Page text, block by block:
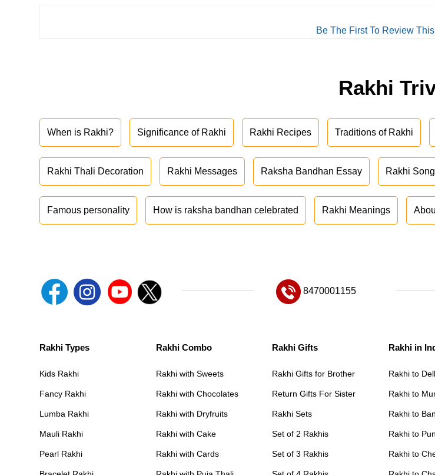
Be The First To Review
Rakhi
When is Rakhi? Significance of Rakhi Rakhi Recipes Traditions of Rakhi
Rakhi Thali Decoration Rakhi Messages Raksha Bandhan Essay Rakhi
Famous personality How is raksha bandhan celebrated Rakhi Meanings
8470001155
Rakhi Types
Kids Rakhi
Fancy Rakhi
Lumba Rakhi
Mauli Rakhi
Pearl Rakhi
Rakhi Combo
Rakhi with Sweets
Rakhi with Chocolates
Rakhi with Dryfruits
Rakhi with Cake
Rakhi with Cards
Rakhi Gifts
Rakhi Gifts for Brother
Return Gifts For Sister
Rakhi Sets
Set of 2 Rakhis
Set of 3 Rakhis
Rakhi in
Rakhi to
Rakhi to
Rakhi to
Rakhi to
Rakhi to